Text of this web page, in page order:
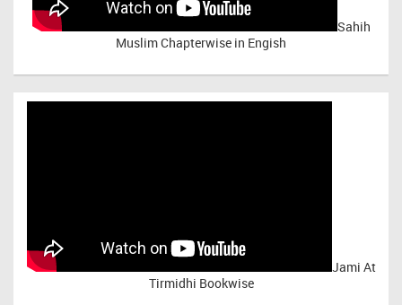
Sahih
Muslim Chapterwise in Engish
Jami At
Tirmidhi Bookwise